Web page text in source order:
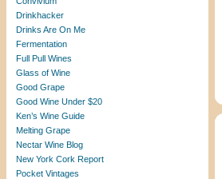
Drinkhacker
Drinks Are On Me
Fermentation
Full Pull Wines
Glass of Wine
Good Grape
Good Wine Under $20
Ken’s Wine Guide
Melting Grape
Nectar Wine Blog
New York Cork Report
Pocket Vintages